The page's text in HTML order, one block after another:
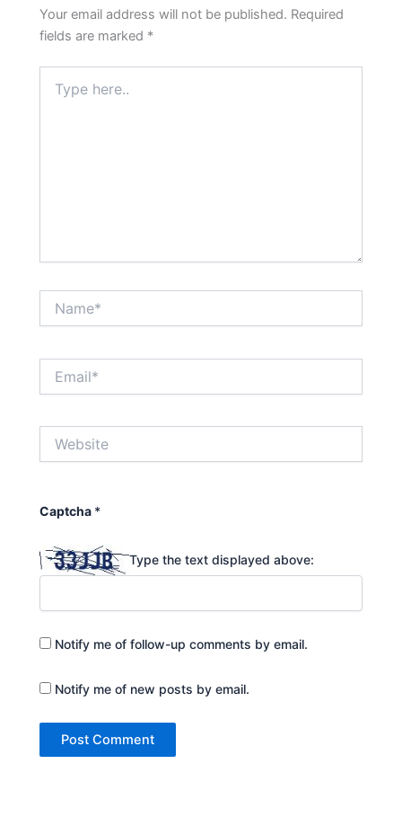
Your email address will not be published. Required
fields are marked *
here..
Captcha *
Type the text displayed above:
Notify me of follow-up comments by email.
Notify me of new posts by email.